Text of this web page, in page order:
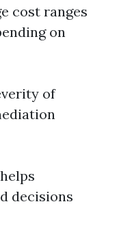
cost ranges
on
of
decisions